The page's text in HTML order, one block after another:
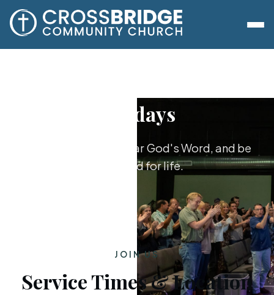
Sundays
Worship together, hear God's Word, and be
equipped for life.
JOIN US
Service Times & Location